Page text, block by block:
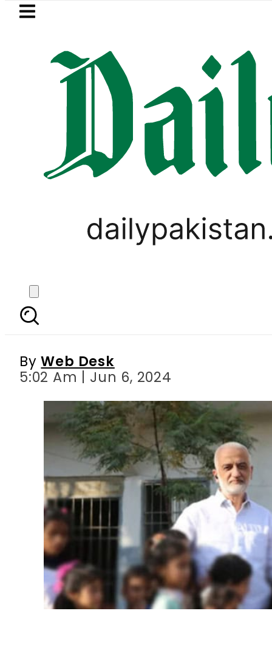
Skip to main content
LATEST
Firecrackers This Independence
Pakistani activist
ByWeb Desk
5:02 Am | Jun 6, 2024